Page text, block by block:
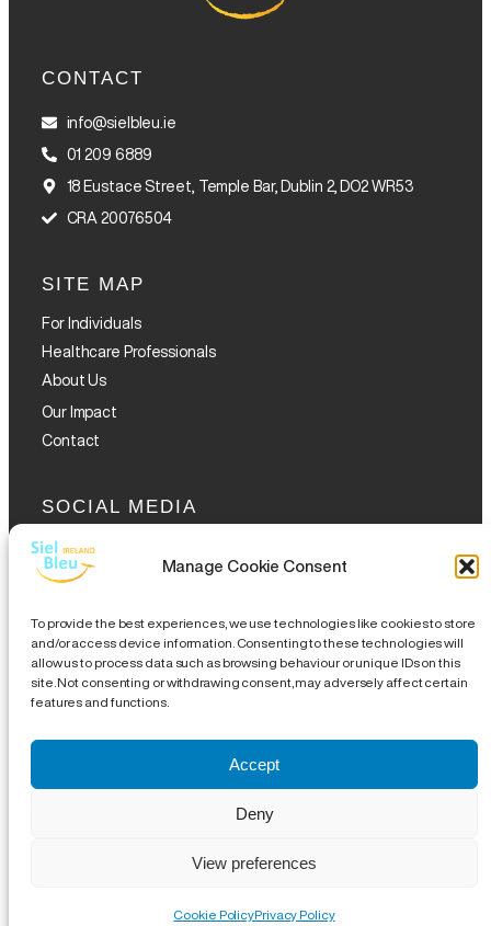
Manage Cookie Consent
To provide the best experiences, we use technologies like cookies to store
and/or access device information. Consenting to these technologies will
allow us to process data such as browsing behaviour or unique IDs on this
site. Not consenting or withdrawing consent, may adversely affect certain
features and functions.
Accept
Deny
View preferences
Cookie PolicyPrivacy Policy
CONTACT
info@sielbleu.ie
01 209 6889
18 Eustace Street, Temple Bar, Dublin 2, DO2 WR53
CRA 20076504
SITE MAP
For Individuals
Healthcare Professionals
About Us
Our Impact
Contact
SOCIAL MEDIA
GET THE GLOFOX APP
Complaints Procedures
Temple Bar, Dublin 2, DO2 WR53|info@sielbleu.ie